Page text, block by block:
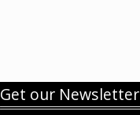
Get our Newsletter